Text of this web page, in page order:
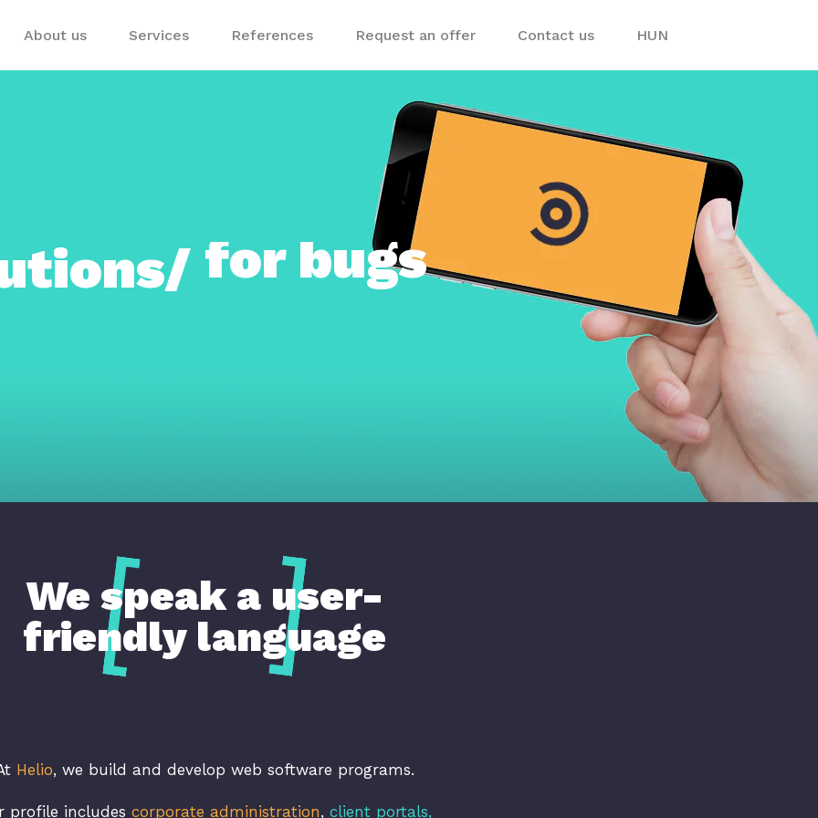
About us Services References Request an offer Contact us HUN
for shops
We speak a user-
friendly language
Helio, we build and develop web software programs.
profile includes corporate administration, client portals,